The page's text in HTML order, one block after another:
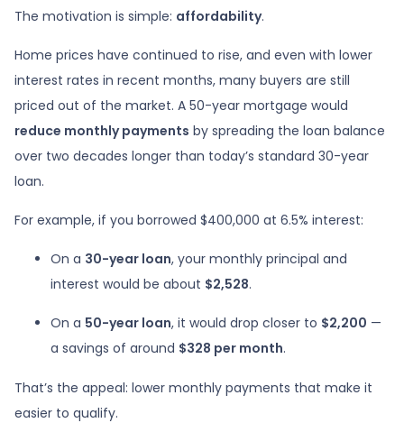
The motivation is simple: affordability.
Home prices have continued to rise, and even with lower
interest rates in recent months, many buyers are still
priced out of the market. A 50-year mortgage would
reduce monthly payments by spreading the loan balance
over two decades longer than today’s standard 30-year
loan.
For example, if you borrowed $400,000 at 6.5% interest:
On a 30-year loan, your monthly principal and
interest would be about $2,528.
On a 50-year loan, it would drop closer to $2,200 —
a savings of around $328 per month.
That’s the appeal: lower monthly payments that make it
easier to qualify.